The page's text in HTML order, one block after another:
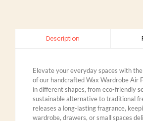
Description
Elevate your everyday spaces with
of our handcrafted Wax Wardrobe Air
in different shapes, from eco-friendly
sustainable alternative to traditional
releases a long-lasting fragrance,
wardrobe, drawers, or small spaces